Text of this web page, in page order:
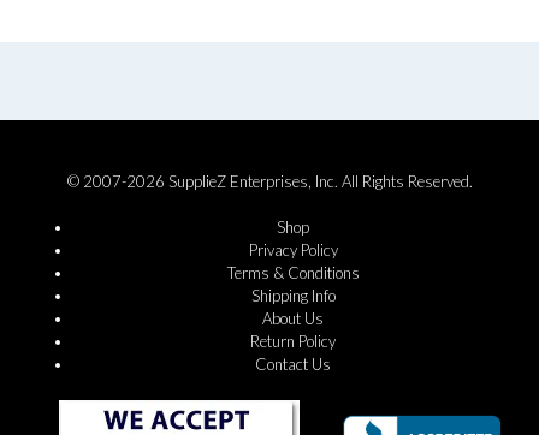
© 2007-2026 SupplieZ Enterprises, Inc. All Rights Reserved.
Shop
Privacy Policy
Terms & Conditions
Shipping Info
About Us
Return Policy
Contact Us